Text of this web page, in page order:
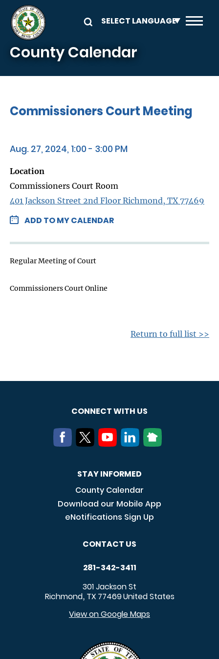
Skip to main content
County Calendar
Commissioners Court Meeting
Aug. 27, 2024, 1:00 - 3:00 PM
Location
Commissioners Court Room
401 Jackson Street 2nd Floor Richmond, TX 77469
ADD TO MY CALENDAR
Regular Meeting of Court
Commissioners Court Online
Return to full list >>
CONNECT WITH US
STAY INFORMED
County Calendar
Download our Mobile App
eNotifications Sign Up
CONTACT US
281-342-3411
301 Jackson St
Richmond, TX 77469United States
View on Google Maps